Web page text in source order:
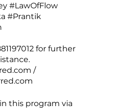
#LawOfFlow
#Prantik
for further
/
this program via